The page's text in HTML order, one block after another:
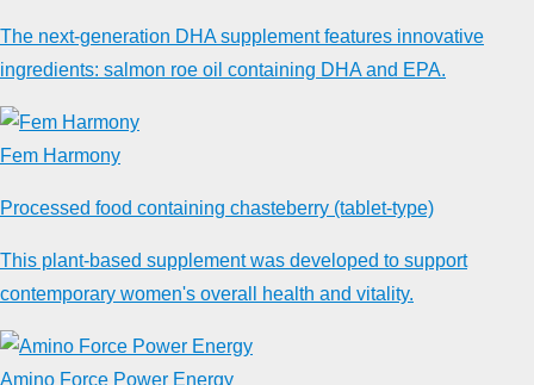
The next-generation DHA supplement features innovative
ingredients: salmon roe oil containing DHA and EPA.
Fem Harmony
Processed food containing chasteberry (tablet-type)
This plant-based supplement was developed to support
contemporary women's overall health and vitality.
Amino Force Power Energy